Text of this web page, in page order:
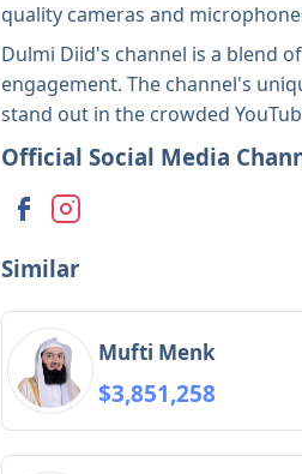
quality cameras and
Dulmi Diid's channel is a blend
engagement. The channel's
stand out in the crowded
Official Social Media
Similar
Mufti Menk
$3,851,258